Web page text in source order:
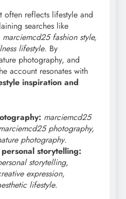
often reflects lifestyle and
searches like
fashion style,
lifestyle. By
photography, and
account resonates with
inspiration and
marciemcd25
photography,
photography.
storytelling:
storytelling,
expression,
lifestyle.